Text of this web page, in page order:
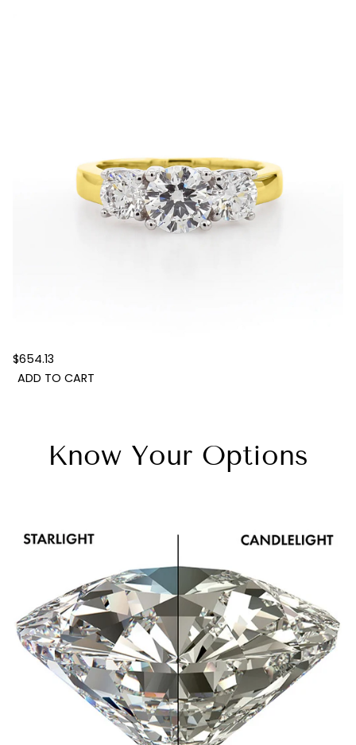
$654.13
ADD TO CART
Know Your Options